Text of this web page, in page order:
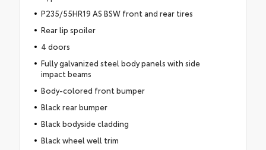
P235/55HR19 AS BSW front and rear tires
Rear lip spoiler
4 doors
Fully galvanized steel body panels with side
impact beams
Body-colored front bumper
Black rear bumper
Black bodyside cladding
Black wheel well trim